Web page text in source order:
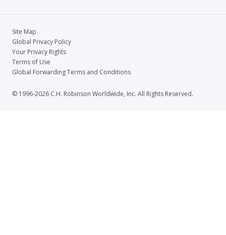
Site Map
Global Privacy Policy
Your Privacy Rights
Terms of Use
Global Forwarding Terms and Conditions
© 1996-2026 C.H. Robinson Worldwide, Inc. All Rights Reserved.